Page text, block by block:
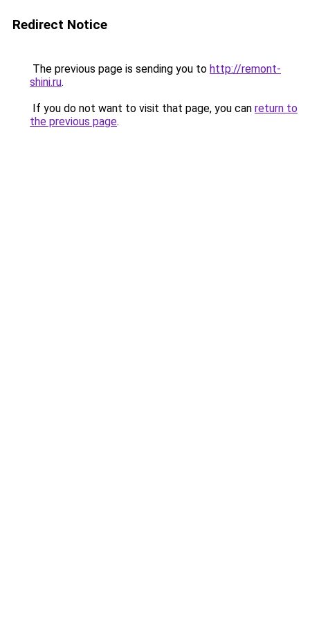
Redirect Notice
The previous page is sending you to http://remont-
shini.ru.
If you do not want to visit that page, you can return to
the previous page.